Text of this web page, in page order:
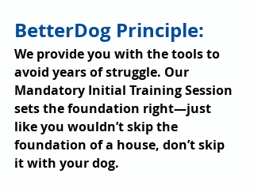
BetterDog Principle:
We provide you with the tools to
avoid years of struggle. Our
Mandatory Initial Training Session
sets the foundation right—just
like you wouldn’t skip the
foundation of a house, don’t skip
it with your dog.